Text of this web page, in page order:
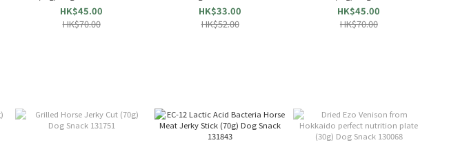
HK$45.00
HK$70.00
HK$33.00
HK$52.00
HK$45.00
HK$70.00